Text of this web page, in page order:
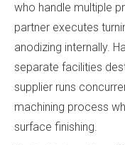
who handle multiple
partner executes
anodizing internally.
separate facilities
supplier runs
machining process
surface finishing.